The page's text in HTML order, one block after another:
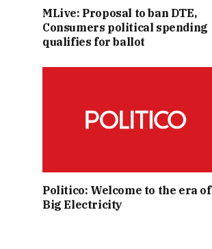
MLive: Proposal to ban DTE,
Consumers political spending
qualifies for ballot
Politico: Welcome to the era of
Big Electricity